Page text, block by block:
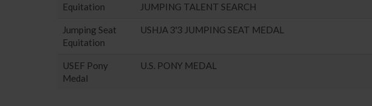
Equitation
JUMPING TALENT SEARCH
Jumping Seat
Equitation
USHJA 3'3 JUMPING SEAT MEDAL
USEF Pony
Medal
U.S. PONY MEDAL